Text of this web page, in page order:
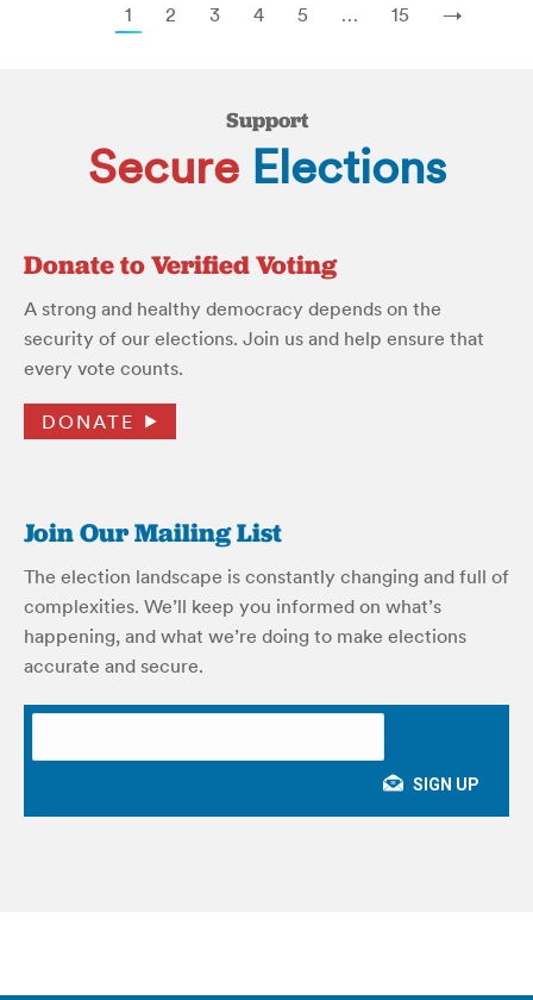
1 2 3 4 5 … 15 →
Support
Secure Elections
Donate to Verified Voting
A strong and healthy democracy depends on the
security of our elections. Join us and help ensure that
every vote counts.
DONATE
Join Our Mailing List
The election landscape is constantly changing and full of
complexities. We’ll keep you informed on what’s
happening, and what we’re doing to make elections
accurate and secure.